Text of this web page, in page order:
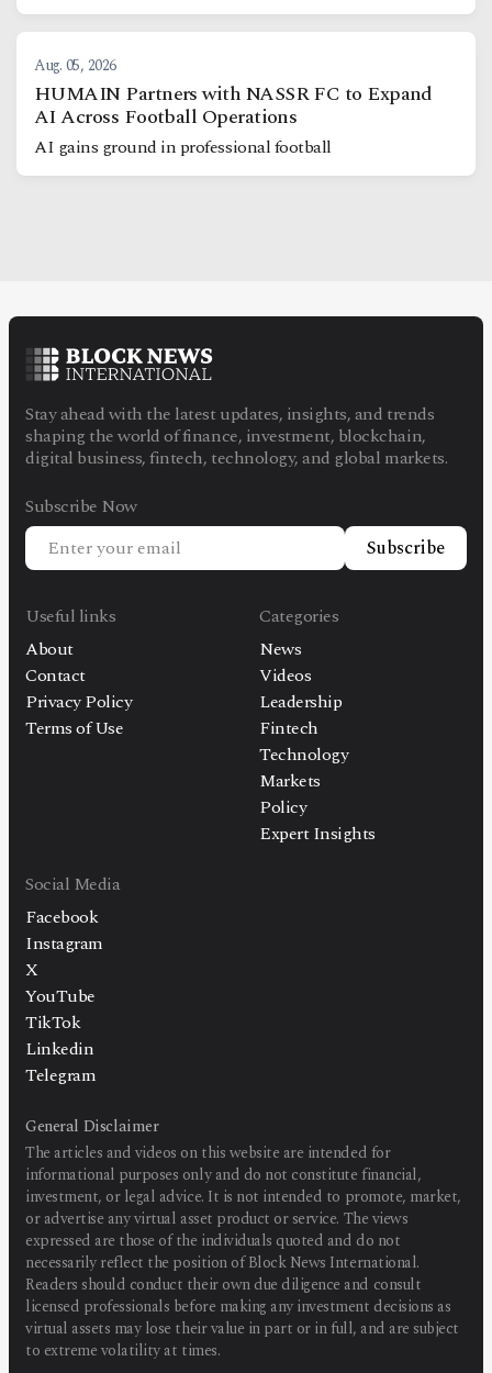
Aug. 05, 2026
HUMAIN Partners with NASSR FC to Expand
AI Across Football Operations
AI gains ground in professional football
Stay ahead with the latest updates, insights, and trends
shaping the world of finance, investment, blockchain,
digital business, fintech, technology, and global markets.
Subscribe Now
Subscribe
Useful links
About
Contact
Privacy Policy
Terms of Use
Categories
News
Videos
Leadership
Fintech
Technology
Markets
Policy
Expert Insights
Social Media
Facebook
Instagram
X
YouTube
TikTok
Linkedin
Telegram
General Disclaimer
The articles and videos on this website are intended for
informational purposes only and do not constitute financial,
investment, or legal advice. It is not intended to promote, market,
or advertise any virtual asset product or service. The views
expressed are those of the individuals quoted and do not
necessarily reflect the position of Block News International.
Readers should conduct their own due diligence and consult
licensed professionals before making any investment decisions as
virtual assets may lose their value in part or in full, and are subject
to extreme volatility at times.